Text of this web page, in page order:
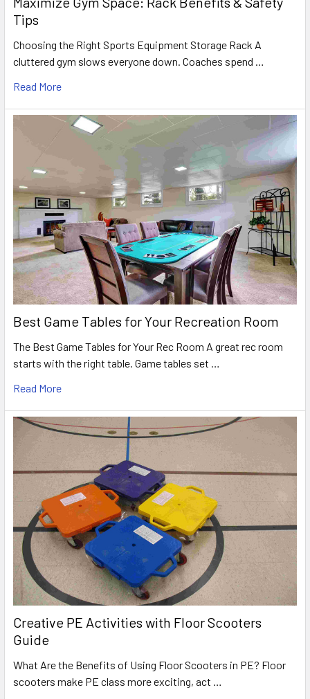
Tips
Choosing the Right Sports Equipment Storage Rack A
cluttered gym slows everyone down. Coaches spend …
Read More
Best Game Tables for Your Recreation Room
The Best Game Tables for Your Rec Room A great rec room
starts with the right table. Game tables set …
Read More
Creative PE Activities with Floor Scooters
Guide
What Are the Benefits of Using Floor Scooters in PE? Floor
scooters make PE class more exciting, act …